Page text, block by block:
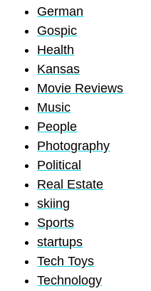
German
Gospic
Health
Kansas
Movie Reviews
Music
People
Photography
Political
Real Estate
skiing
Sports
startups
Tech Toys
Technology